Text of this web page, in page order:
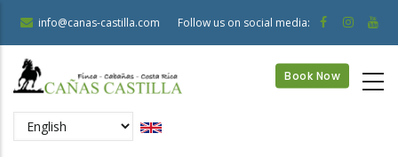
main
content
info@canas-castilla.com Follow us on social media:
Book Now
Select
your